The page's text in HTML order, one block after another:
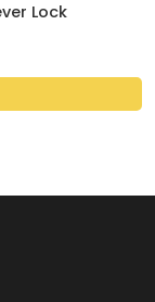
Lock